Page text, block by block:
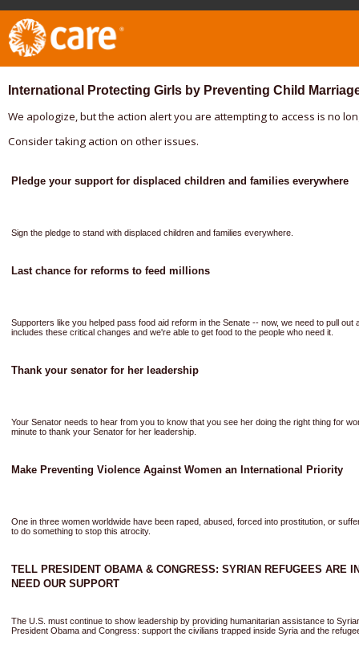
International Protecting Girls by Preventing Child
We apologize, but the action alert you are attempting to access is no
Consider taking action on other issues.
Pledge your support for displaced children and families everywhere
Sign the pledge to stand with displaced children and families everywhere.
Last chance for reforms to feed millions
Supporters like you helped pass food aid reform in the Senate -- now, we need to pull
includes these critical changes and we're able to get food to the people who need it.
Thank your senator for her leadership
Your Senator needs to hear from you to know that you see her doing the right thing for
minute to thank your Senator for her leadership.
Make Preventing Violence Against Women an International Priority
One in three women worldwide have been raped, abused, forced into prostitution, or
to do something to stop this atrocity.
TELL PRESIDENT OBAMA & CONGRESS: SYRIAN REFUGEES ARE
NEED OUR SUPPORT
The U.S. must continue to show leadership by providing humanitarian assistance to
President Obama and Congress: support the civilians trapped inside Syria and the